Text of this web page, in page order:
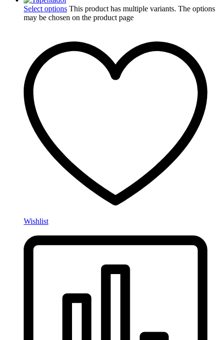
Select options This product has multiple variants. The options
may be chosen on the product page
Wishlist